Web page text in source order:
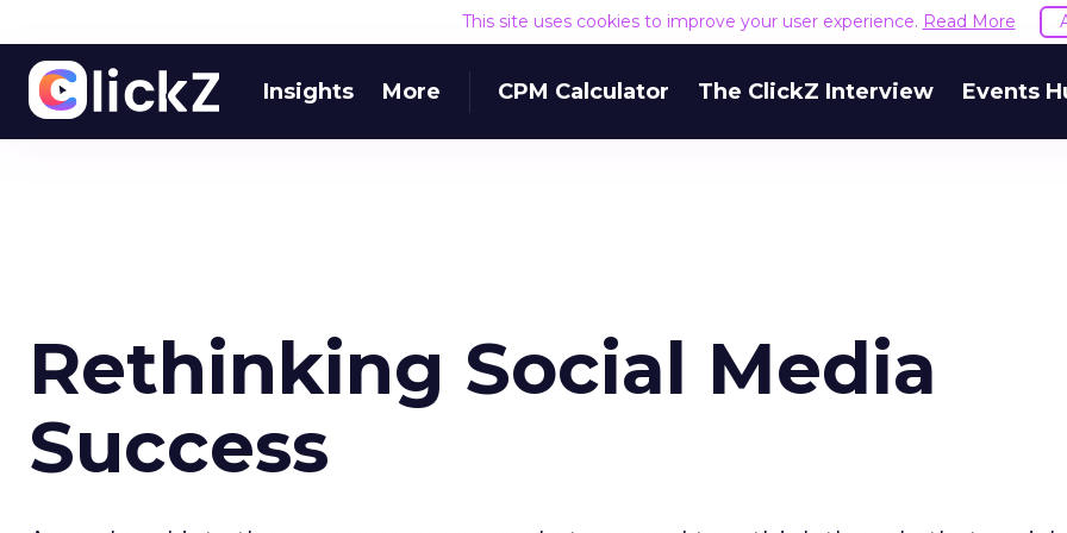
This site uses cookies to improve your user experience. Read More
Insights More CPM Calculator The ClickZ Interview Events
Rethinking Social Media
Success